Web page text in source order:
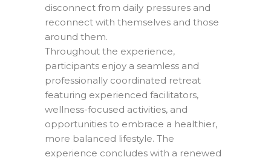
disconnect from daily pressures and
reconnect with themselves and those
around them.
Throughout the experience,
participants enjoy a seamless and
professionally coordinated retreat
featuring experienced facilitators,
wellness-focused activities, and
opportunities to embrace a healthier,
more balanced lifestyle. The
experience concludes with a renewed